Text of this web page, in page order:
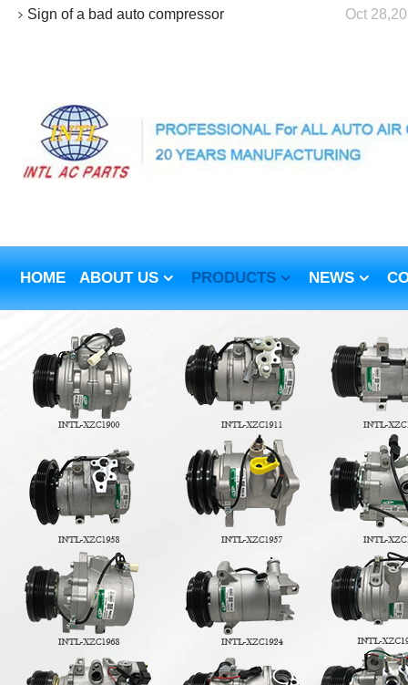
Sign of a bad auto compressor Oct
HOME ABOUT US PRODUCTS NEWS